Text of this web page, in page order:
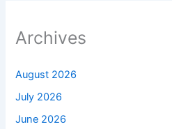
Archives
August 2026
July 2026
June 2026